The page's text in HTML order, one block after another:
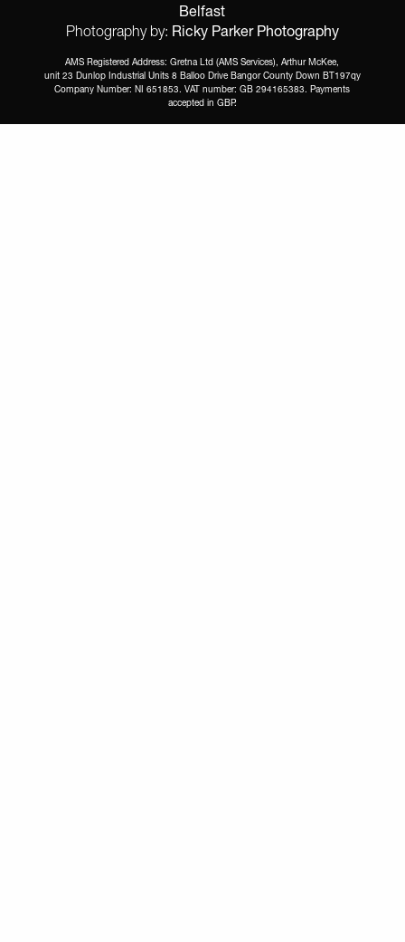
Belfast
Photography by: Ricky Parker Photography
AMS Registered Address: Gretna Ltd (AMS Services), Arthur McKee,
unit 23 Dunlop Industrial Units 8 Balloo Drive Bangor County Down BT197qy
Company Number: NI 651853. VAT number: GB 294165383. Payments
accepted in GBP.